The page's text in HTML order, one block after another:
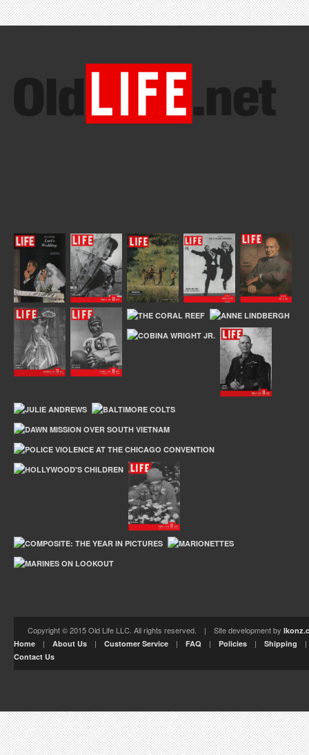
Copyright © 2015 Old Life LLC. All rights reserved. | Site development by
Home | About Us | Customer Service | FAQ | Policies | Shipping
Contact Us